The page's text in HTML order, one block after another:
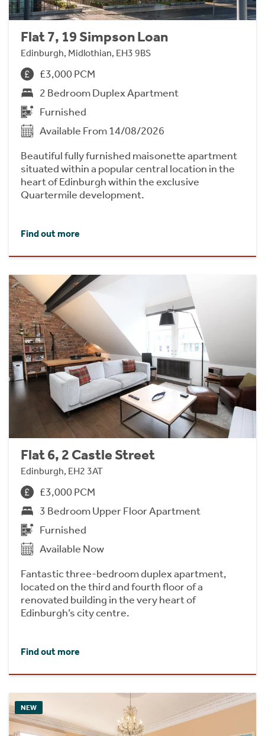
Flat 7, 19 Simpson Loan
Edinburgh, Midlothian, EH3 9BS
£3,000 PCM
2 Bedroom Duplex Apartment
Furnished
Available From 14/08/2026
Beautiful fully furnished maisonette apartment
situated within a popular central location in the
heart of Edinburgh within the exclusive
Quartermile development.
Find out more
Flat 6, 2 Castle Street
Edinburgh, EH2 3AT
£3,000 PCM
3 Bedroom Upper Floor Apartment
Furnished
Available Now
Fantastic three-bedroom duplex apartment,
located on the third and fourth floor of a
renovated building in the very heart of
Edinburgh’s city centre.
Find out more
NEW